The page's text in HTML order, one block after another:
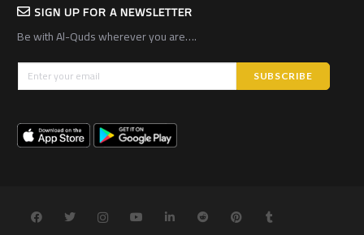
SIGN UP FOR A NEWSLETTER
Be with Al-Quds wherever you are….